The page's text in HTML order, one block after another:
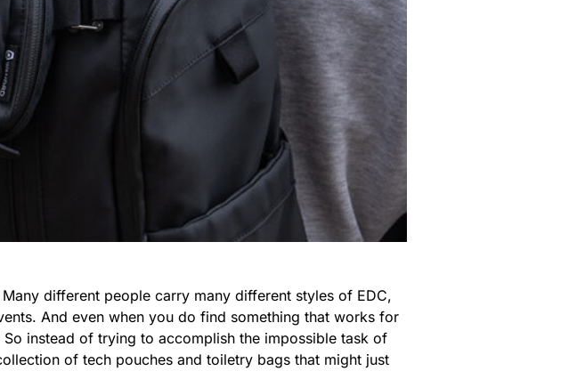
different people carry many different styles of EDC,
And even when you do find something that works for
instead of trying to accomplish the impossible task of
of tech pouches and toiletry bags that might just